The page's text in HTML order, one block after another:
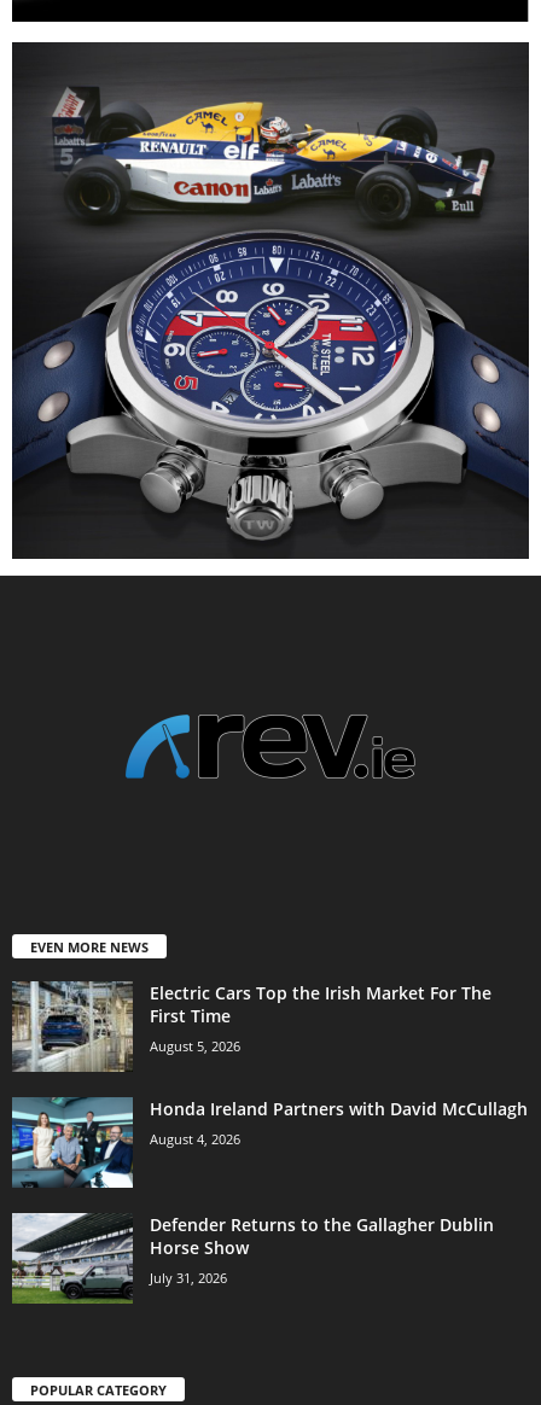
EVEN MORE NEWS
Electric Cars Top the Irish Market For The
First Time
August 5, 2026
Honda Ireland Partners with David McCullagh
August 4, 2026
Defender Returns to the Gallagher Dublin
Horse Show
July 31, 2026
POPULAR CATEGORY